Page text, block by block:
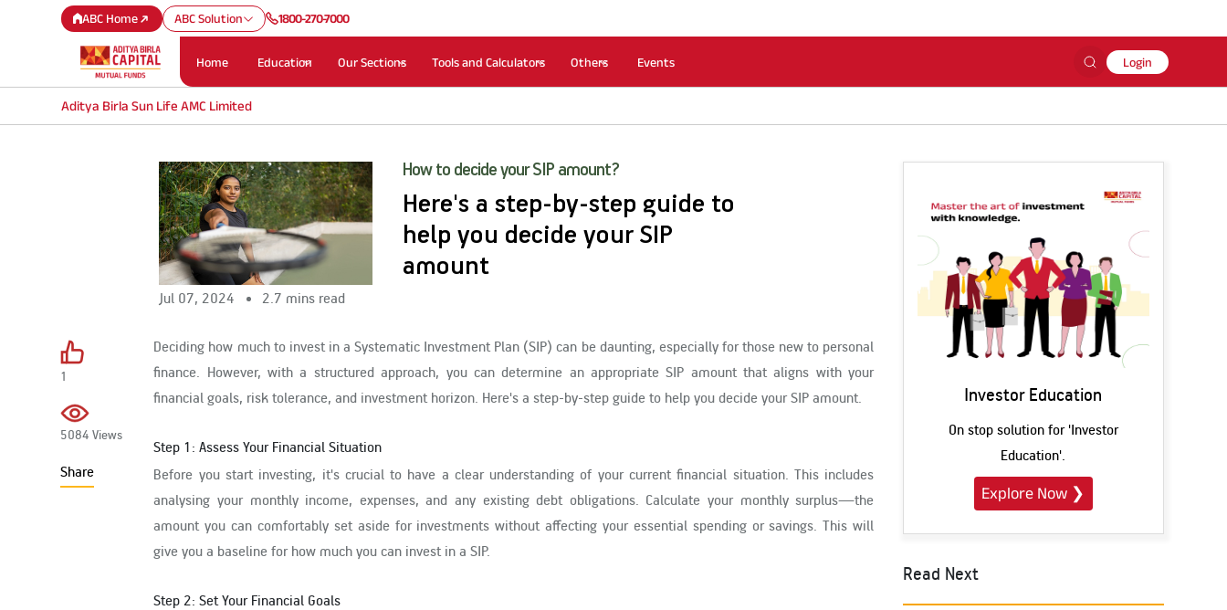
ABC Home ABC Solution 1800-270-7000
Home Education Our Sections Tools and Calculators Others Events Login
Aditya Birla Sun Life AMC Limited
1
5084 Views
Share
How to decide your SIP amount?
Here's a step-by-step guide to
help you decide your SIP
amount
Jul 07, 2024 2.7 mins read
Deciding how much to invest in a Systematic Investment Plan (SIP) can be daunting, especially for those new to personal
finance. However, with a structured approach, you can determine an appropriate SIP amount that aligns with your
financial goals, risk tolerance, and investment horizon. Here's a step-by-step guide to help you decide your SIP amount.
Step 1: Assess Your Financial Situation
Before you start investing, it's crucial to have a clear understanding of your current financial situation. This includes
analysing your monthly income, expenses, and any existing debt obligations. Calculate your monthly surplus—the
amount you can comfortably set aside for investments without affecting your essential spending or savings. This will
give you a baseline for how much you can invest in a SIP.
Step 2: Set Your Financial Goals
Investor Education
On stop solution for 'Investor
Education'.
Explore Now ❯
Read Next